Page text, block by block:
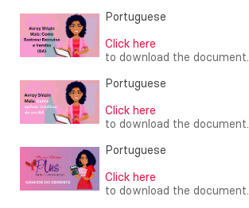
Portuguese
Click here
to download the document.
Portuguese
Click here
to download the document.
Portuguese
Click here
to download the document.